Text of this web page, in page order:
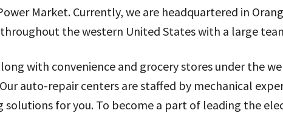
Market. Currently, we are headquartered in
the western United States with a large
with convenience and grocery stores under the
auto-repair centers are staffed by mechanical
solutions for you. To become a part of leading the